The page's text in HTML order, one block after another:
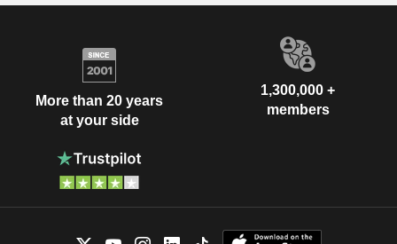
More than 20 years
at your side
1,300,000 +
members